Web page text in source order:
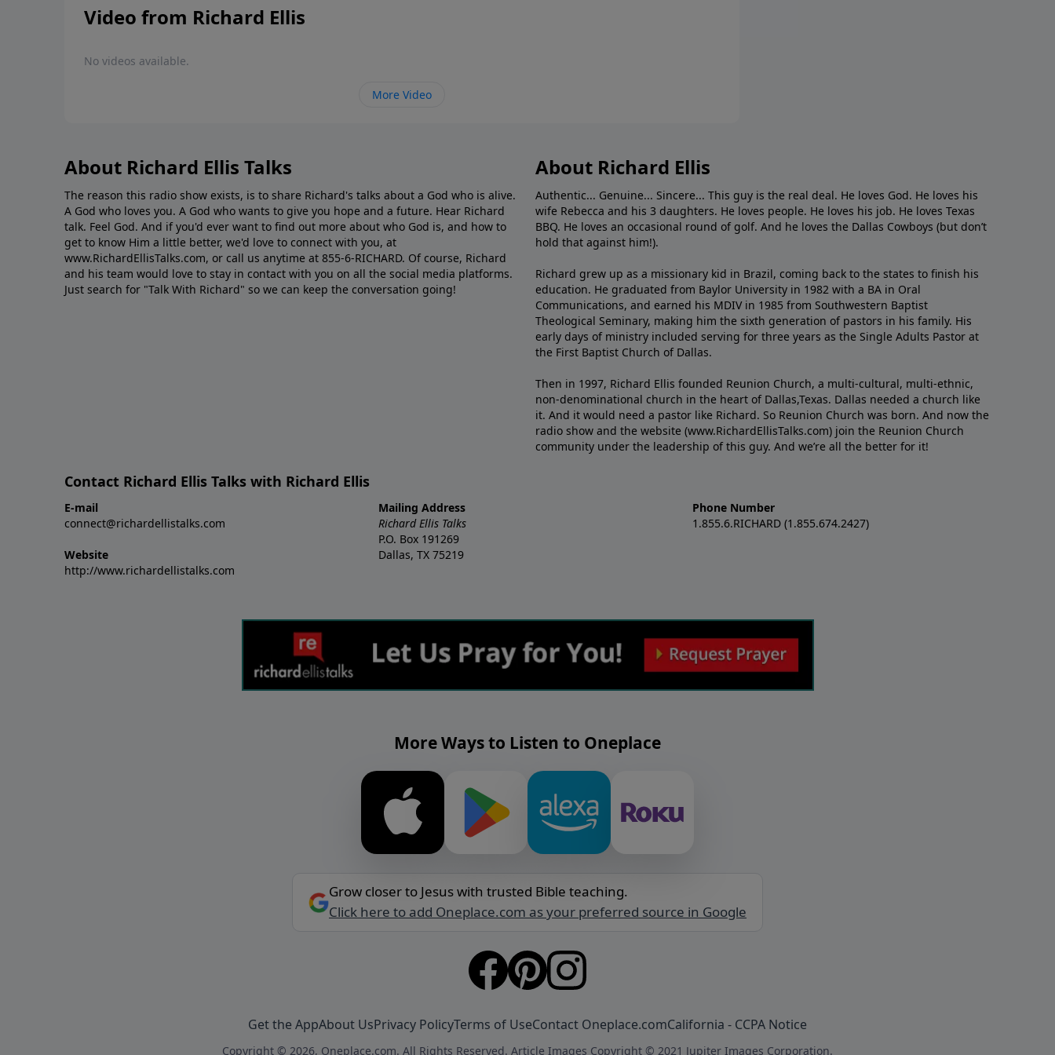
Video from Richard Ellis
No videos available.
More Video
About Richard Ellis Talks
The reason this radio show exists, is to share Richard's talks about a God who is alive.
A God who loves you. A God who wants to give you hope and a future. Hear Richard
talk. Feel God. And if you'd ever want to ﬁnd out more about who God is, and how to
get to know Him a little better, we'd love to connect with you, at
www.RichardEllisTalks.com, or call us anytime at 855-6-RICHARD. Of course, Richard
and his team would love to stay in contact with you on all the social media platforms.
Just search for "Talk With Richard" so we can keep the conversation going!
About Richard Ellis
Authentic... Genuine... Sincere... This guy is the real deal. He loves God. He loves his
wife Rebecca and his 3 daughters. He loves people. He loves his job. He loves Texas
BBQ. He loves an occasional round of golf. And he loves the Dallas Cowboys (but don’t
hold that against him!).
Richard grew up as a missionary kid in Brazil, coming back to the states to ﬁnish his
education. He graduated from Baylor University in 1982 with a BA in Oral
Communications, and earned his MDIV in 1985 from Southwestern Baptist
Theological Seminary, making him the sixth generation of pastors in his family. His
early days of ministry included serving for three years as the Single Adults Pastor at
the First Baptist Church of Dallas.
Then in 1997, Richard Ellis founded Reunion Church, a multi-cultural, multi-ethnic,
non-denominational church in the heart of Dallas,Texas. Dallas needed a church like
it. And it would need a pastor like Richard. So Reunion Church was born. And now the
radio show and the website (www.RichardEllisTalks.com) join the Reunion Church
community under the leadership of this guy. And we’re all the better for it!
Contact Richard Ellis Talks with Richard Ellis
E-mail
connect@richardellistalks.com
Website
http://www.richardellistalks.com
Mailing Address
Richard Ellis Talks
P.O. Box 191269
Dallas, TX 75219
Phone Number
1.855.6.RICHARD (1.855.674.2427)
More Ways to Listen to Oneplace
Grow closer to Jesus with trusted Bible teaching.
Click here to add Oneplace.com as your preferred source in Google
Get the AppAbout UsPrivacy PolicyTerms of UseContact Oneplace.comCalifornia - CCPA Notice
Copyright © 2026, Oneplace.com. All Rights Reserved. Article Images Copyright © 2021 Jupiter Images Corporation.